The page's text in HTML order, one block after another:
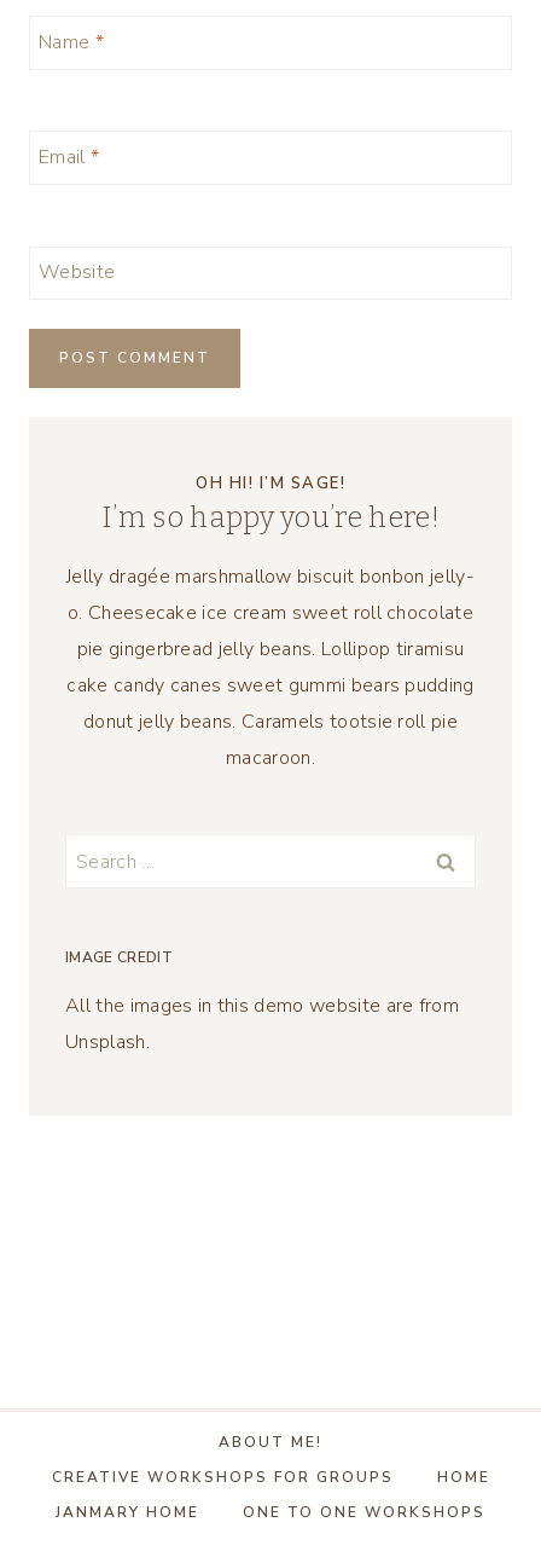
Name *
Email *
Website
OH HI! I’M SAGE!
I’m so happy you’re here!
Jelly dragée marshmallow biscuit bonbon jelly-
o. Cheesecake ice cream sweet roll chocolate
pie gingerbread jelly beans. Lollipop tiramisu
cake candy canes sweet gummi bears pudding
donut jelly beans. Caramels tootsie roll pie
macaroon.
Search
IMAGE CREDIT
All the images in this demo website are from
Unsplash.
ABOUT ME!
CREATIVE WORKSHOPS FOR GROUPS
HOME
JANMARY HOME
ONE TO ONE WORKSHOPS